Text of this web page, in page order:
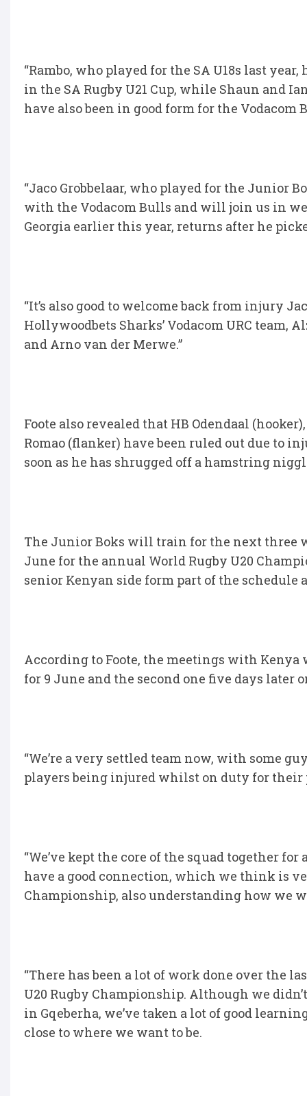
“Rambo, who played for the SA U18s last
in the SA Rugby U21 Cup, while Shaun and
have also been in good form for the Vodacom
“Jaco Grobbelaar, who played for the Junior
with the Vodacom Bulls and will join us in
Georgia earlier this year, returns after he
“It’s also good to welcome back from injury
Hollywoodbets Sharks’ Vodacom URC team,
and Arno van der Merwe.”
Foote also revealed that HB Odendaal
Romao (flanker) have been ruled out due to
soon as he has shrugged off a hamstring
The Junior Boks will train for the next three
June for the annual World Rugby U20
senior Kenyan side form part of the schedule
According to Foote, the meetings with
for 9 June and the second one five days later
“We’re a very settled team now, with some
players being injured whilst on duty for their
“We’ve kept the core of the squad together
have a good connection, which we think is
Championship, also understanding how we
“There has been a lot of work done over the
U20 Rugby Championship. Although we
in Gqeberha, we’ve taken a lot of good
close to where we want to be.